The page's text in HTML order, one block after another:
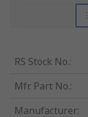
RS Stock No.:
Mfr. Part No.:
Manufacturer: